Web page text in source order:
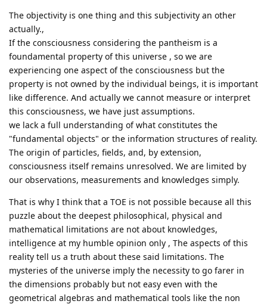
The objectivity is one thing and this subjectivity an other
actually.,
If the consciousness considering the pantheism is a
foundamental property of this universe , so we are
experiencing one aspect of the consciousness but the
property is not owned by the individual beings, it is important
like difference. And actually we cannot measure or interpret
this consciousness, we have just assumptions.
we lack a full understanding of what constitutes the
"fundamental objects" or the information structures of reality.
The origin of particles, fields, and, by extension,
consciousness itself remains unresolved. We are limited by
our observations, measurements and knowledges simply.
That is why I think that a TOE is not possible because all this
puzzle about the deepest philosophical, physical and
mathematical limitations are not about knowledges,
intelligence at my humble opinion only , The aspects of this
reality tell us a truth about these said limitations. The
mysteries of the universe imply the necessity to go farer in
the dimensions probably but not easy even with the
geometrical algebras and mathematical tools like the non